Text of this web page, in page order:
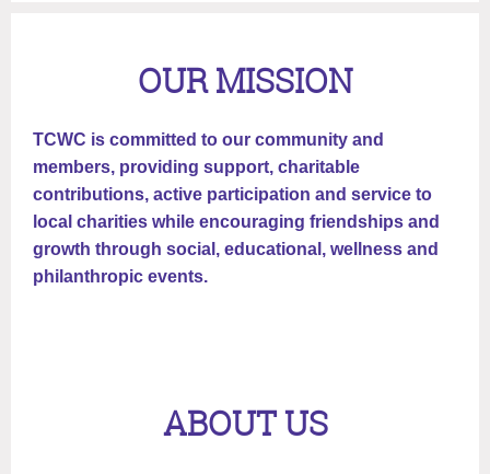
OUR MISSION
TCWC is committed to our community and
members, providing support, charitable
contributions, active participation and service to
local charities while encouraging friendships and
growth through social, educational, wellness and
philanthropic events.
ABOUT US